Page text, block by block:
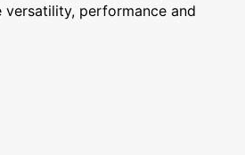
versatility, performance and